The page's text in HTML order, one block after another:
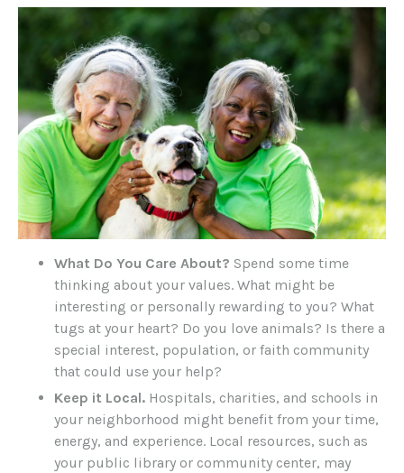
What Do You Care About? Spend some time
thinking about your values. What might be
interesting or personally rewarding to you? What
tugs at your heart? Do you love animals? Is there a
special interest, population, or faith community
that could use your help?
Keep it Local. Hospitals, charities, and schools in
your neighborhood might benefit from your time,
energy, and experience. Local resources, such as
your public library or community center, may